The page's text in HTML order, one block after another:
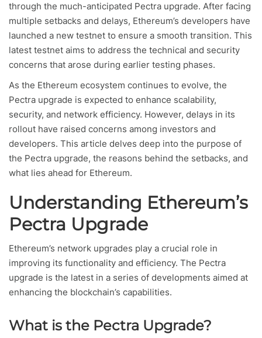
through the much-anticipated Pectra upgrade. After facing
multiple setbacks and delays, Ethereum’s developers have
launched a new testnet to ensure a smooth transition. This
latest testnet aims to address the technical and security
concerns that arose during earlier testing phases.
As the Ethereum ecosystem continues to evolve, the
Pectra upgrade is expected to enhance scalability,
security, and network efficiency. However, delays in its
rollout have raised concerns among investors and
developers. This article delves deep into the purpose of
the Pectra upgrade, the reasons behind the setbacks, and
what lies ahead for Ethereum.
Understanding Ethereum’s
Pectra Upgrade
Ethereum’s network upgrades play a crucial role in
improving its functionality and efficiency. The Pectra
upgrade is the latest in a series of developments aimed at
enhancing the blockchain’s capabilities.
What is the Pectra Upgrade?